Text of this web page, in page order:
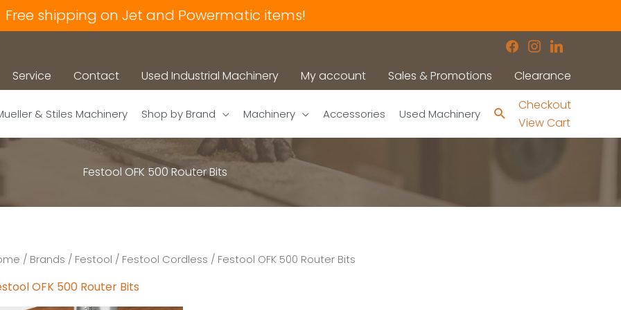
Free shipping on Jet and Powermatic items!
facebook
instagram
linkedin
Service Contact Used Industrial Machinery My account Sales & Promotions Clearance
& Stiles Machinery Shop by Brand Machinery Accessories Used Machinery Search
Checkout
View Cart
Festool OFK 500 Router Bits
/ Brands / Festool / Festool Cordless / Festool OFK 500 Router Bits
OFK 500 Router Bits